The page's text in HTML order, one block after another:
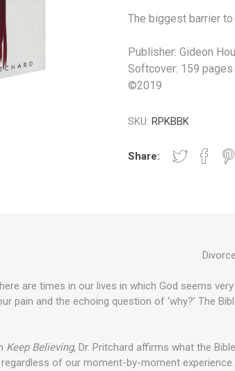
The biggest barrier
Publisher: Gideon
Softcover: 159 pages
©2019
SKU: RPKBBK
Share:
are times in our lives in which God seems
pain and the echoing question of ‘why?’ The
Keep Believing, Dr. Pritchard affirms what the
regardless of our moment-by-moment